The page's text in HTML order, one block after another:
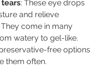
: These eye drops
and relieve
come in many
watery to gel-like.
free options
them often.